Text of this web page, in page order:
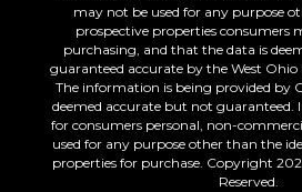
may not be used for any purpose
prospective properties consumers
purchasing, and that the data is
guaranteed accurate by the West Ohio
The information is being provided by
deemed accurate but not guaranteed.
for consumers personal, non-
used for any purpose other than the
properties for purchase. Copyright
Reserved.